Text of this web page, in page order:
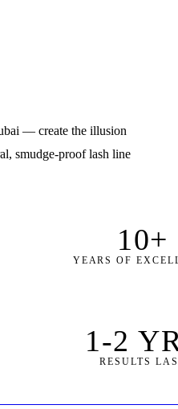
— create the illusion
smudge-proof lash line
10+
YEARS OF
1-2
RESULTS